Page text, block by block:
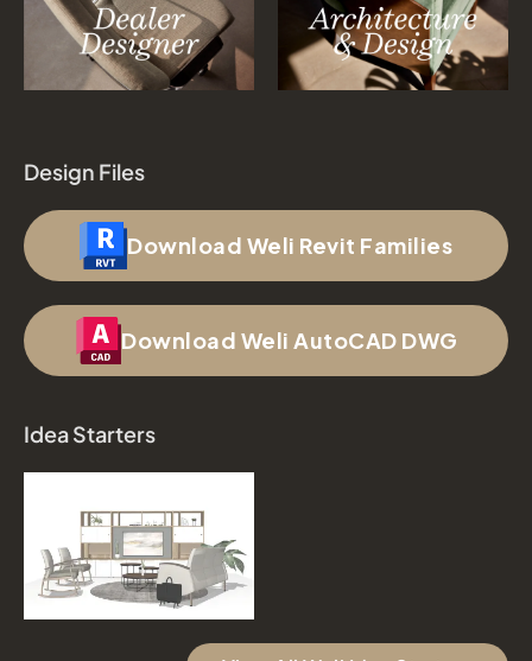
Design Files
Download Weli Revit Families
Download Weli AutoCAD DWG
Idea Starters